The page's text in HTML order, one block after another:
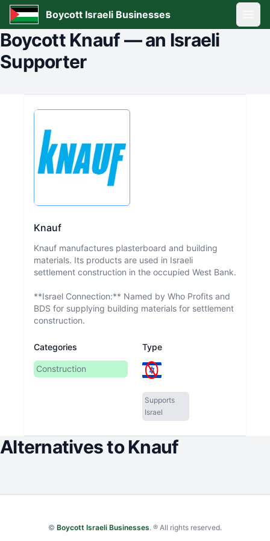
Boycott Israeli Businesses
BoycottKnauf—an Israeli
Supporter
Knauf
Knauf manufactures plasterboard and building
materials. Its products are used in Israeli
settlement construction in the occupied West Bank.
**Israel Connection:** Named by Who Profits and
BDS for supplying building materials for settlement
construction.
Categories
Construction
Type
Supports
Israel
Alternatives toKnauf
© Boycott Israeli Businesses. ® All rights reserved.